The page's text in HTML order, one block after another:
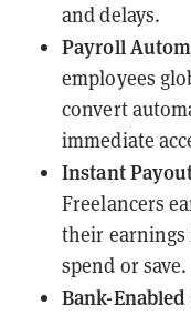
and delays.
Payroll
employees
convert
immediate
Instant
Freelancers
their
spend or save.
Bank-